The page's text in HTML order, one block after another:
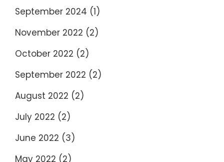
September 2024 (1)
November 2022 (2)
October 2022 (2)
September 2022 (2)
August 2022 (2)
July 2022 (2)
June 2022 (3)
May 2022 (2)